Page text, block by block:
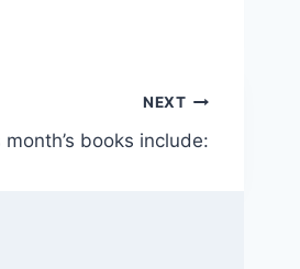
NEXT
books include: